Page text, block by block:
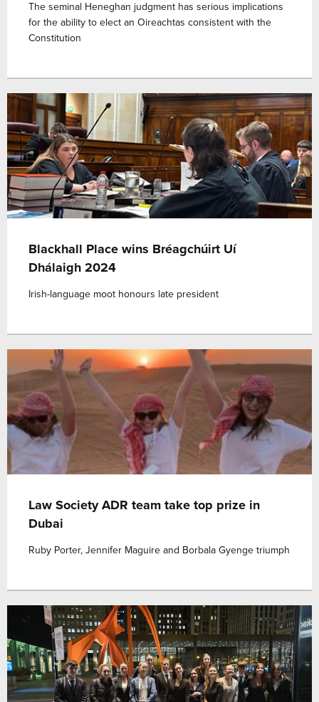
The seminal Heneghan judgment has serious implications
for the ability to elect an Oireachtas consistent with the
Constitution
Blackhall Place wins Bréagchúirt Uí
Dhálaigh 2024
Irish-language moot honours late president
Law Society ADR team take top prize in
Dubai
Ruby Porter, Jennifer Maguire and Borbala Gyenge triumph